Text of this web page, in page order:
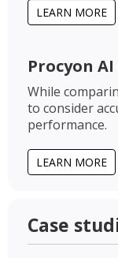
LEARN MORE
Procyon
While
to consider
performance.
LEARN MORE
Case